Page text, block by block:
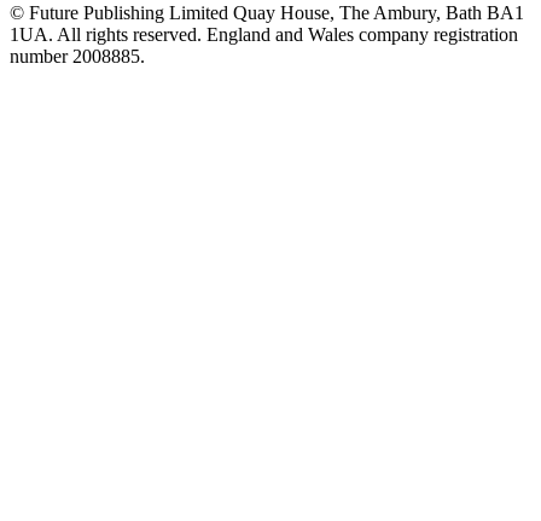
© Future Publishing Limited Quay House, The Ambury, Bath BA1
1UA. All rights reserved. England and Wales company registration
number 2008885.